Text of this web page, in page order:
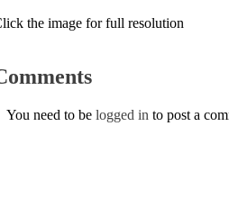
the image for full resolution
You need to be logged in to post a